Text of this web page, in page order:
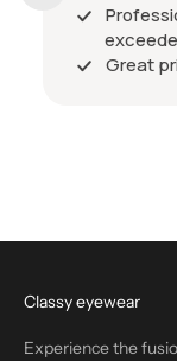
Great
Classy eyewear
Experience the